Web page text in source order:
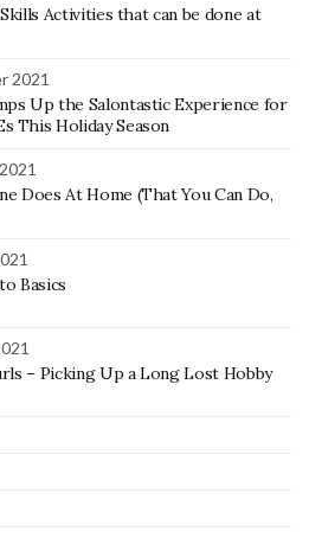
Activities that can be done at
2021
Up the Salontastic Experience for
This Holiday Season
Does At Home (That You Can Do,
Basics
– Picking Up a Long Lost Hobby